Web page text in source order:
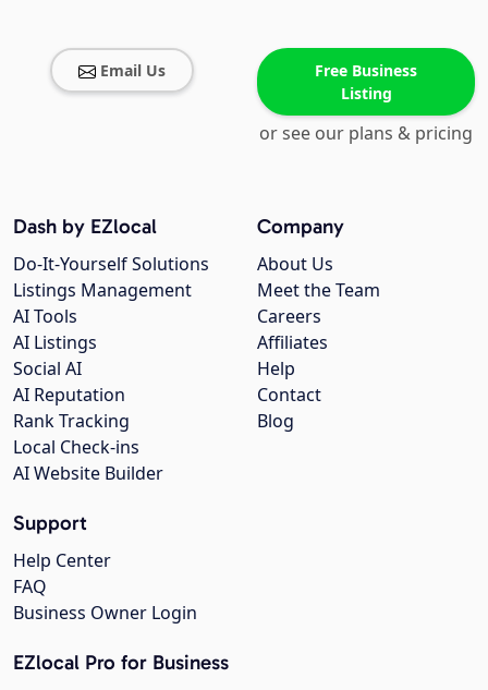
Email Us
Free Business
Listing
or see our plans & pricing
Company
About Us
Meet the Team
Careers
Affiliates
Help
Contact
Blog
Dash by EZlocal
Do-It-Yourself Solutions
Listings Management
AI Tools
AI Listings
Social AI
AI Reputation
Rank Tracking
Local Check-ins
AI Website Builder
Support
Help Center
FAQ
Business Owner Login
EZlocal Pro for Business